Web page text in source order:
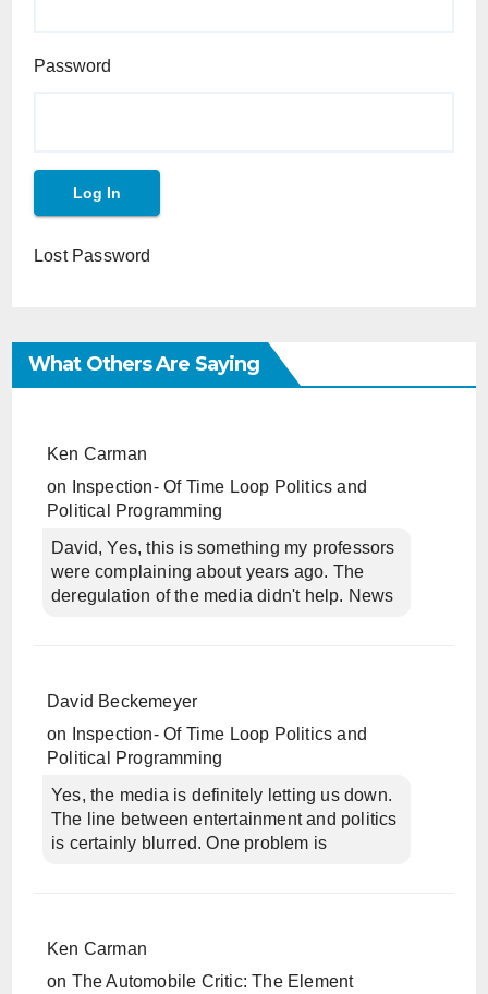
Password
Lost Password
What Others Are Saying
Ken Carman
on
Inspection- Of Time Loop Politics and
Political Programming
David, Yes, this is something my professors
were complaining about years ago. The
deregulation of the media didn't help. News
David Beckemeyer
on
Inspection- Of Time Loop Politics and
Political Programming
Yes, the media is definitely letting us down.
The line between entertainment and politics
is certainly blurred. One problem is
Ken Carman
on The Automobile Critic: The Element